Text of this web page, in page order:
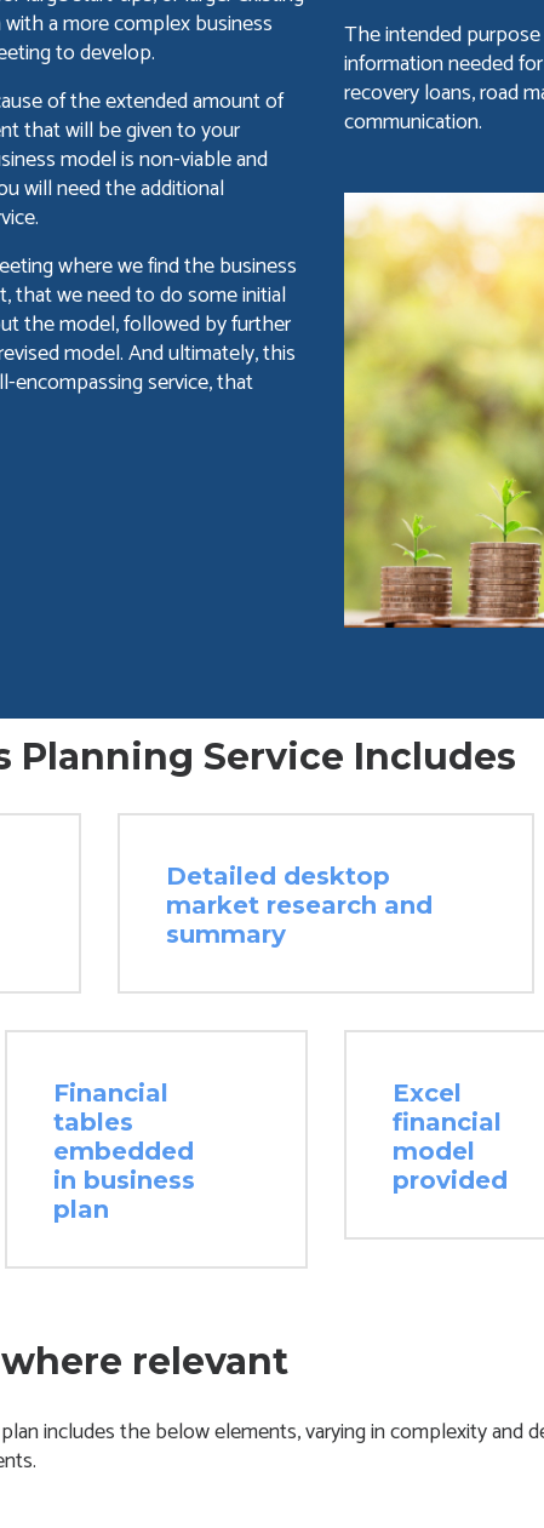
a more complex business
to develop.
of the extended amount of
that will be given to your
model is non-viable and
will need the additional
where we find the business
that we need to do some initial
the model, followed by further
model. And ultimately, this
encompassing service, that
The intended
information needed
recovery loans, road
communication.
Planning Service Includes
Detailed desktop
market research and
summary
Financial
tables
embedded
in business
plan
Excel
financial
model
provided
relevant
includes the below elements, varying in complexity